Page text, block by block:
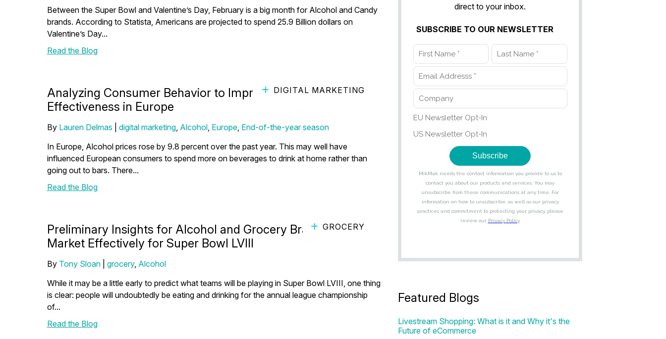
Between the Super Bowl and Valentine’s Day, February is a big month for Alcohol and Candy
brands. According to Statista, Americans are projected to spend 25.9 Billion dollars on
Valentine’s Day...
Read the Blog
DIGITAL MARKETING
Analyzing Consumer Behavior to Improve Alcohol Marketing
Effectiveness in Europe
By Lauren Delmas digital marketing, Alcohol, Europe, End-of-the-year season
In Europe, Alcohol prices rose by 9.8 percent over the past year. This may well have
influenced European consumers to spend more on beverages to drink at home rather than
going out to bars. There...
Read the Blog
GROCERY
Preliminary Insights for Alcohol and Grocery Brands to
Market Effectively for Super Bowl LVIII
By Tony Sloan| grocery, Alcohol
While it may be a little early to predict what teams will be playing in Super Bowl LVIII, one thing
is clear: people will undoubtedly be eating and drinking for the annual league championship
of...
Read the Blog
direct to your inbox.
SUBSCRIBE TO OUR NEWSLETTER
Featured Blogs
Livestream Shopping: What is it and Why it's the
Future of eCommerce